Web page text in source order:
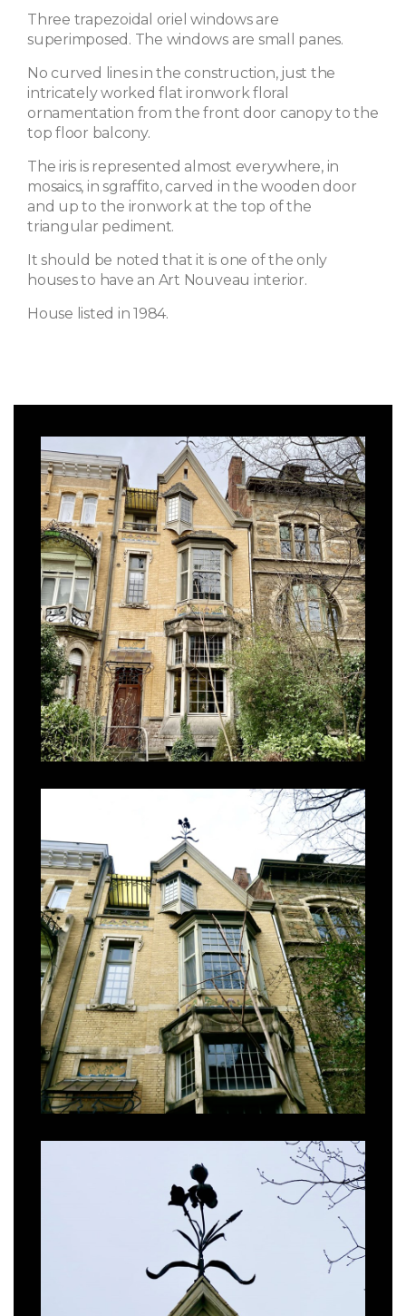
Three trapezoidal oriel windows are
superimposed. The windows are small panes.
No curved lines in the construction, just the
intricately worked flat ironwork floral
ornamentation from the front door canopy to the
top floor balcony.
The iris is represented almost everywhere, in
mosaics, in sgraffito, carved in the wooden door
and up to the ironwork at the top of the
triangular pediment.
It should be noted that it is one of the only
houses to have an Art Nouveau interior.
House listed in 1984.